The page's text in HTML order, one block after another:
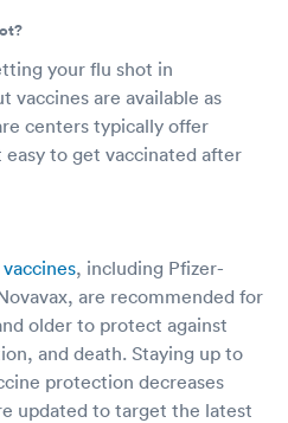
your flu shot in
vaccines are available as
centers typically offer
to get vaccinated after
, including Pfizer-
are recommended for
older to protect against
and death. Staying up to
protection decreases
updated to target the latest